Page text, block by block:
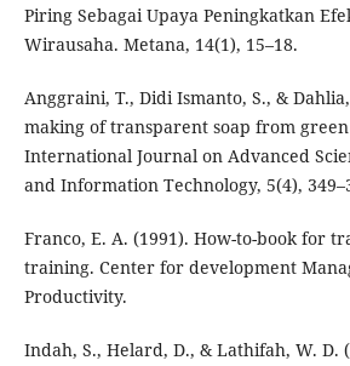
Piring Sebagai Upaya Peningkatkan
Wirausaha. Metana, 14(1), 15–18.
Anggraini, T., Didi Ismanto, S., &
making of transparent soap from
International Journal on Advanced
and Information Technology, 5(4),
Franco, E. A. (1991). How-to-book for
training. Center for development
Productivity.
Indah, S., Helard, D., & Lathifah, W. D.